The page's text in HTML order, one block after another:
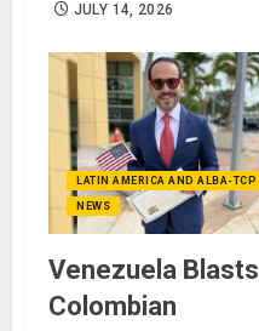
JULY 14, 2026
LATIN AMERICA AND ALBA-TCP
NEWS
Venezuela Blasts
Colombian